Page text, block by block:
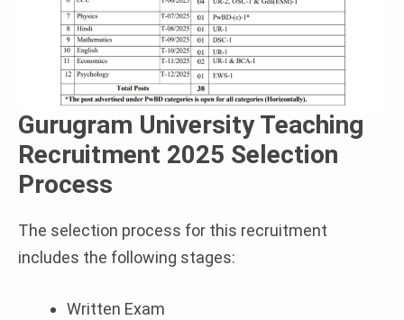
Gurugram University Teaching
Recruitment 2025 Selection
Process
The selection process for this recruitment
includes the following stages:
Written Exam